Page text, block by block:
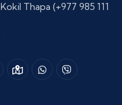
Kokil Thapa (+977 985 111